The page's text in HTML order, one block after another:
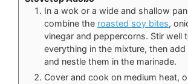
In a wok or a wide and shallow
combine the roasted soy bites,
vinegar and peppercorns. Stir well
everything in the mixture, then add
and nestle them in the marinade.
Cover and cook on medium heat,